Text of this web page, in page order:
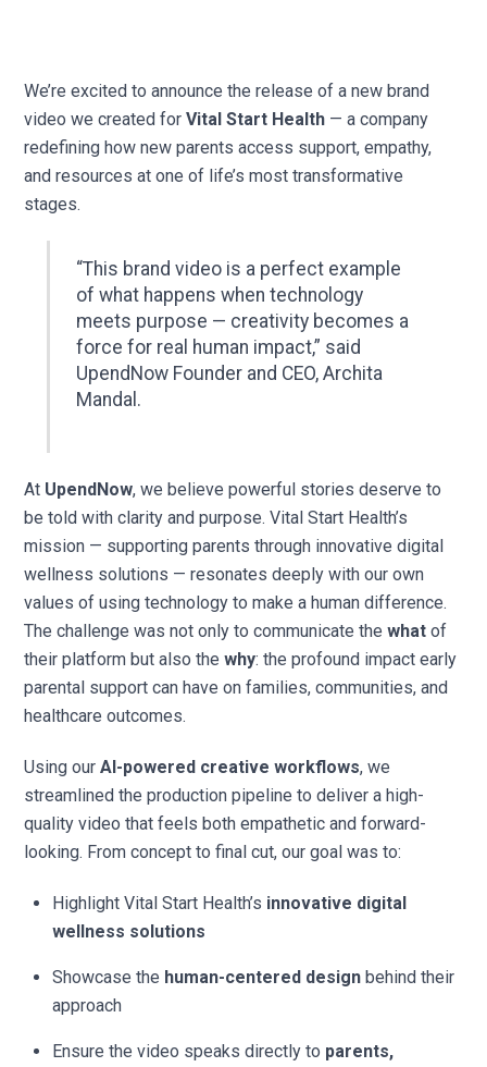
We’re excited to announce the release of a new brand
video we created forVital Start Health — a company
redefining how new parents access support, empathy,
and resources at one of life’s most transformative
stages.
“This brand video is a perfect example
of what happens when technology
meets purpose — creativity becomes a
force for real human impact,” said
UpendNow Founder and CEO, Archita
Mandal.
At UpendNow, we believe powerful stories deserve to
be told with clarity and purpose. Vital Start Health’s
mission — supporting parents through innovative digital
wellness solutions — resonates deeply with our own
values of using technology to make a human difference.
The challenge was not only to communicate the whatof
their platform but also thewhy: the profound impact early
parental support can have on families, communities, and
healthcare outcomes.
Using ourAI-powered creative workflows, we
streamlined the production pipeline to deliver a high-
quality video that feels both empathetic and forward-
looking. From concept to final cut, our goal was to:
Highlight Vital Start Health’s innovative digital
wellness solutions
Showcase the human-centered design behind their
approach
Ensure the video speaks directly to parents,